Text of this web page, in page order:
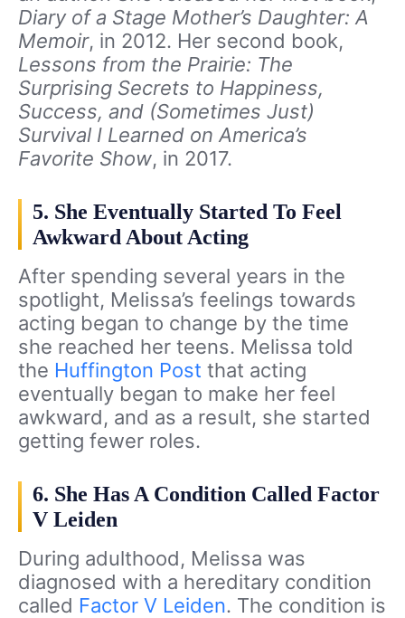
Diary of a Stage Mother’s Daughter: A
Memoir, in 2012. Her second book,
Lessons from the Prairie: The
Surprising Secrets to Happiness,
Success, and (Sometimes Just)
Survival I Learned on America’s
Favorite Show, in 2017.
5. She Eventually Started To Feel
Awkward About Acting
After spending several years in the
spotlight, Melissa’s feelings towards
acting began to change by the time
she reached her teens. Melissa told
the Huffington Post that acting
eventually began to make her feel
awkward, and as a result, she started
getting fewer roles.
6. She Has A Condition Called Factor
V Leiden
During adulthood, Melissa was
diagnosed with a hereditary condition
called Factor V Leiden. The condition is